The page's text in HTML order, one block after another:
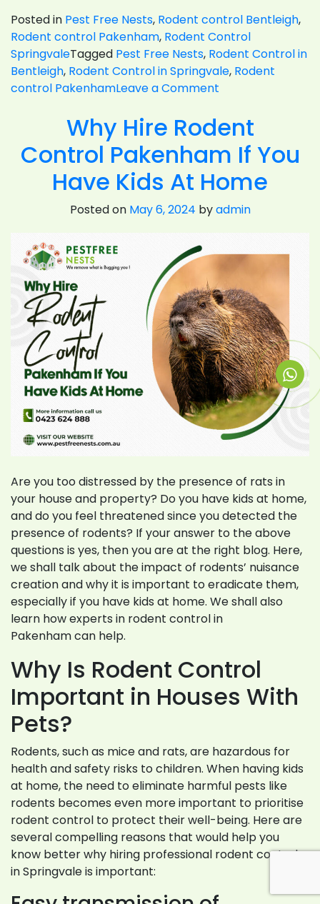
Posted in Pest Free Nests, Rodent control Bentleigh,
Rodent control Pakenham, Rodent Control
SpringvaleTagged Pest Free Nests, Rodent Control in
Bentleigh, Rodent Control in Springvale, Rodent
control PakenhamLeave a Comment
To
Consider
For
Rodent
Control
Why Hire Rodent
Control Pakenham If You
Have Kids At Home
Posted on May 6, 2024 byadmin
Are you too distressed by the presence of rats in
your house and property? Do you have kids at home,
and do you feel threatened since you detected the
presence of rodents? If your answer to the above
questions is yes, then you are at the right blog. Here,
we shall talk about the impact of rodents’ nuisance
creation and why it is important to eradicate them,
especially if you have kids at home. We shall also
learn how experts in rodent control in
Pakenham can help.
Why Is Rodent Control
Important in Houses With
Pets?
Rodents, such as mice and rats, are hazardous for
health and safety risks to children. When having kids
at home, the need to eliminate harmful pests like
rodents becomes even more important to prioritise
rodent control to protect their well-being. Here are
several compelling reasons that would help you
know better why hiring professional rodent control
in Springvale is important: